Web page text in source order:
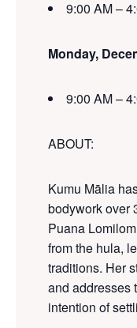
9:00 AM –
Monday,
9:00 AM –
ABOUT:
Kumu Mālia
bodywork over
Puana
from the hula,
traditions. Her
and addresses
intention of